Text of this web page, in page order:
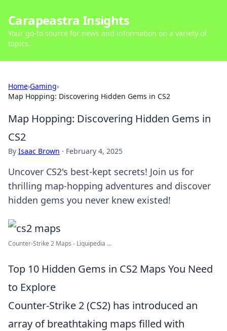
Carapeastra Insights
Your go-to source for news and information on a variety of
topics.
Home›Gaming›
Map Hopping: Discovering Hidden Gems in CS2
Map Hopping: Discovering Hidden Gems in
CS2
By Isaac Brown · February 4, 2025
Uncover CS2's best-kept secrets! Join us for
thrilling map-hopping adventures and discover
hidden gems you never knew existed!
Counter-Strike 2 Maps - Liquipedia ...
Top 10 Hidden Gems in CS2 Maps You Need
to Explore
Counter-Strike 2 (CS2) has introduced an
array of breathtaking maps filled with